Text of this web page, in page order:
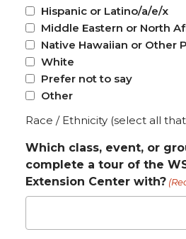
Hispanic or Latino/a/e/x
Middle Eastern or North
Native Hawaiian or Other
White
Prefer not to say
Other
Race / Ethnicity (select all
Which class, event, or
complete a tour of the
Extension Center with?